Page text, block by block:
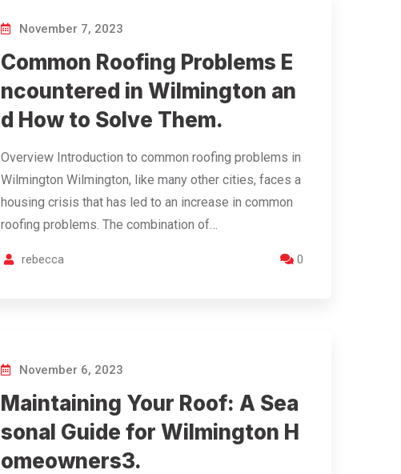
November 7, 2023
Common Roofing Problems E
ncountered in Wilmington an
d How to Solve Them.
Overview Introduction to common roofing problems in
Wilmington Wilmington, like many other cities, faces a
housing crisis that has led to an increase in common
roofing problems. The combination of…
rebecca 0
November 6, 2023
Maintaining Your Roof: A Sea
sonal Guide for Wilmington H
omeowners​3​.